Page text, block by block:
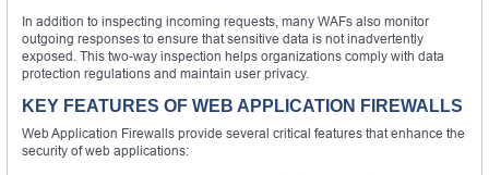
In addition to inspecting incoming requests, many WAFs also monitor
outgoing responses to ensure that sensitive data is not inadvertently
exposed. This two-way inspection helps organizations comply with data
protection regulations and maintain user privacy.
KEY FEATURES OF WEB APPLICATION FIREWALLS
Web Application Firewalls provide several critical features that enhance the
security of web applications: